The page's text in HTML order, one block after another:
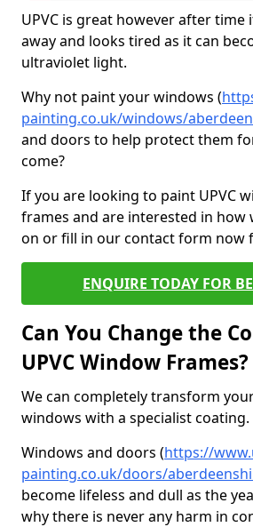
UPVC is great however after
away and looks tired as it can
ultraviolet light.
Why not paint your windows (
painting.co.uk/windows/
and doors to help protect them
come?
If you are looking to paint UPVC
frames and are interested in how
on or fill in our contact form now
ENQUIRE TODAY FOR
Can You Change the
UPVC Window Frames?
We can completely transform
windows with a specialist coating.
Windows and doors (https://
painting.co.uk/doors/
become lifeless and dull as the
why there is never any harm in